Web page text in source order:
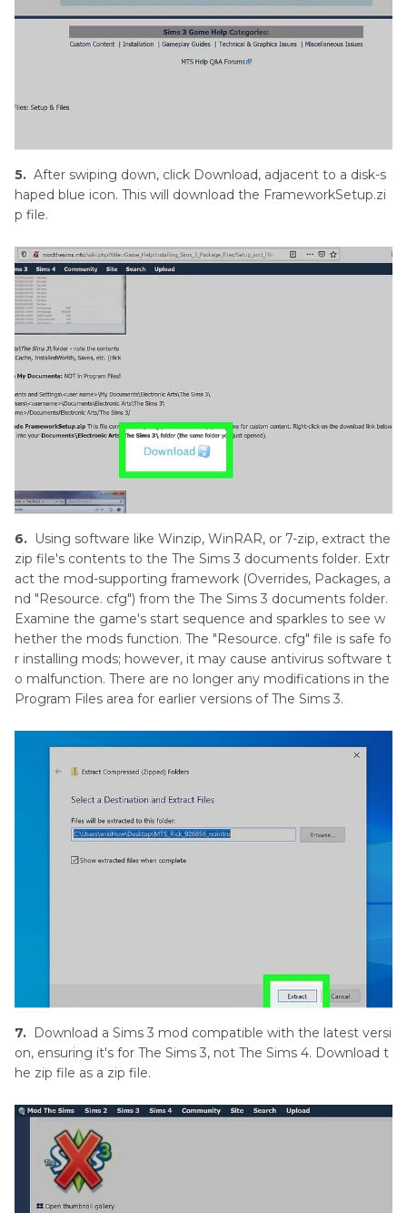
5. After swiping down, click Download, adjacent to a disk-s
haped blue icon. This will download the FrameworkSetup.zi
p file.
6. Using software like Winzip, WinRAR, or 7-zip, extract the
zip file's contents to the The Sims 3 documents folder. Extr
act the mod-supporting framework (Overrides, Packages, a
nd "Resource. cfg") from the The Sims 3 documents folder.
Examine the game's start sequence and sparkles to see w
hether the mods function. The "Resource. cfg" file is safe fo
r installing mods; however, it may cause antivirus software t
o malfunction. There are no longer any modifications in the
Program Files area for earlier versions of The Sims 3.
7. Download a Sims 3 mod compatible with the latest versi
on, ensuring it's for The Sims 3, not The Sims 4. Download t
he zip file as a zip file.